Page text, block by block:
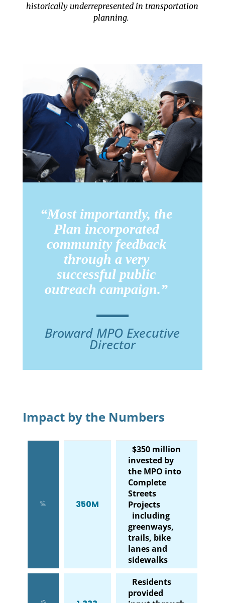
historically underrepresented in transportation
planning.
“Most importantly, the
Plan incorporated
community feedback
through a very
successful public
outreach campaign.”
Broward MPO Executive
Director
Impact by the Numbers
350M
$350 million
invested by
the MPO into
Complete
Streets
Projects
including
greenways,
trails, bike
lanes and
sidewalks
Residents
provided